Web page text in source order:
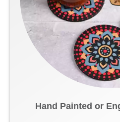
Hand Painted or